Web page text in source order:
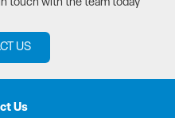
touch with the team today
US
Us